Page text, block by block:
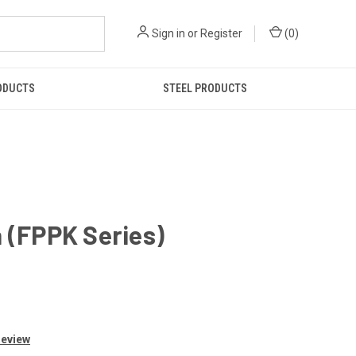
Sign in or Register (0)
STEEL PRODUCTS
Series)